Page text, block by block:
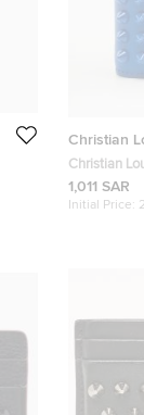
Christian
Christian
Leather
1,011 SAR
Initial Price: